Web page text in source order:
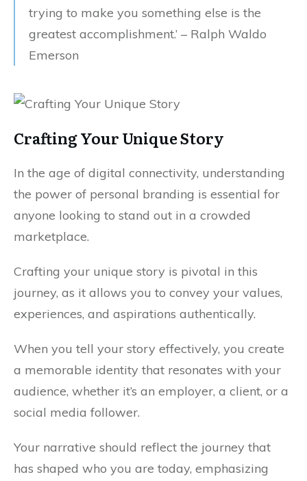
trying to make you something else is the
greatest accomplishment.’ – Ralph Waldo
Emerson
Crafting Your Unique Story
In the age of digital connectivity, understanding
the power of personal branding is essential for
anyone looking to stand out in a crowded
marketplace.
Crafting your unique story is pivotal in this
journey, as it allows you to convey your values,
experiences, and aspirations authentically.
When you tell your story effectively, you create
a memorable identity that resonates with your
audience, whether it’s an employer, a client, or a
social media follower.
Your narrative should reflect the journey that
has shaped who you are today, emphasizing